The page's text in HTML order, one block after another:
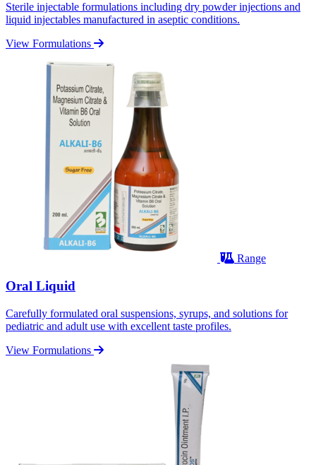
Sterile injectable formulations including dry powder injections and
liquid injectables manufactured in aseptic conditions.
View Formulations
Range
Oral Liquid
Carefully formulated oral suspensions, syrups, and solutions for
pediatric and adult use with excellent taste profiles.
View Formulations